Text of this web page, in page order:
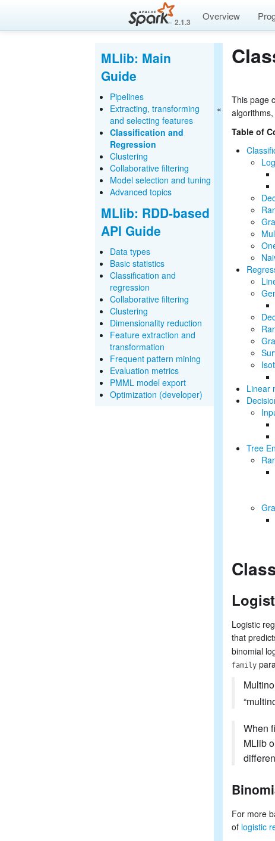
2.1.3 Overview
MLlib: Main
Guide
Pipelines
Extracting, transforming
and selecting features
Classification and
Regression
Clustering
Collaborative filtering
Model selection and tuning
Advanced topics
MLlib: RDD-based
API Guide
Data types
Basic statistics
Classification and
regression
Collaborative filtering
Clustering
Dimensionality reduction
Feature extraction and
transformation
Frequent pattern mining
Evaluation metrics
PMML model export
Optimization (developer)
This page
Table of
Linear
Tree
Logistic
that
binomial
family
When
MLlib
For more
of logistic